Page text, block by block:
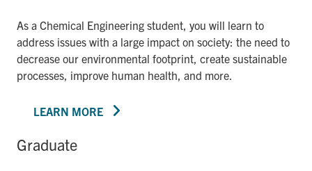
As a Chemical Engineering student, you will learn to
address issues with a large impact on society: the need to
decrease our environmental footprint, create sustainable
processes, improve human health, and more.
LEARN MORE
Graduate